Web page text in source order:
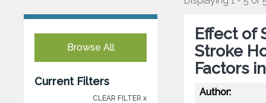
Browse All
Current Filters
CLEAR FILTER x
Effect of
Stroke
Factors
Author: